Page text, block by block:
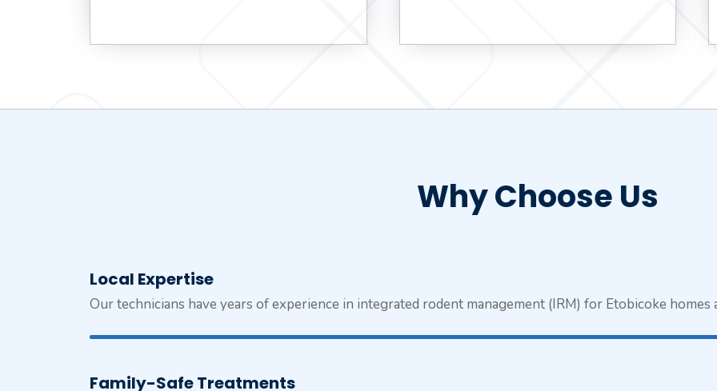
Why Choose Us
Local Expertise
Our technicians have years of experience in integrated rodent management (IRM) for Etobicoke homes
Family-Safe Treatments